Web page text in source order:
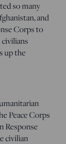
so many
and
Corps to
up the
Peace Corps
Response
civilian